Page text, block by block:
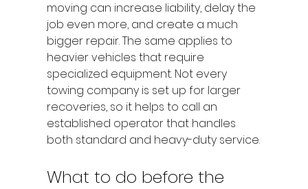
moving can increase liability, delay the
job even more, and create a much
bigger repair. The same applies to
heavier vehicles that require
specialized equipment. Not every
towing company is set up for larger
recoveries, so it helps to call an
established operator that handles
both standard and heavy-duty service.
What to do before the